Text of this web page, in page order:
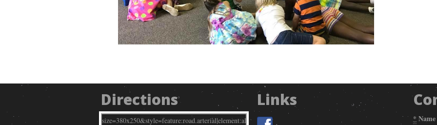
Directions Links
* Name